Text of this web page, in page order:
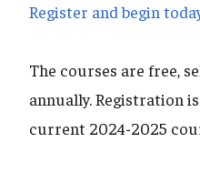
Register and begin
The courses are free,
annually. Registration
current 2024-2025